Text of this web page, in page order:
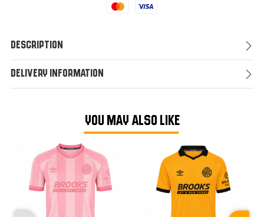
Mastercard
Visa
Description
Delivery Information
YOU MAY ALSO LIKE